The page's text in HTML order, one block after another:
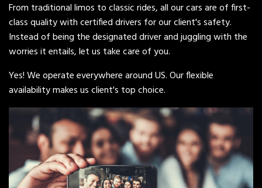
From traditional limos to classic rides, all our cars are of first-
class quality with certified drivers for our client's safety.
Instead of being the designated driver and juggling with the
worries it entails, let us take care of you.
Yes! We operate everywhere around US. Our flexible
availability makes us client's top choice.